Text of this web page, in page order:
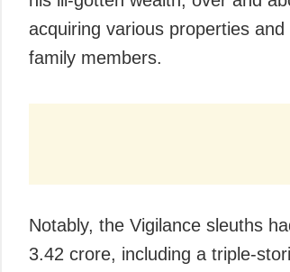
acquiring various properties
family members.
Notably, the Vigilance sleuths
3.42 crore, including a triple-